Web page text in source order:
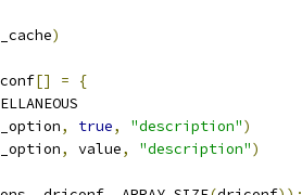
)
[] =
{
, true, "description")
, value, "description")